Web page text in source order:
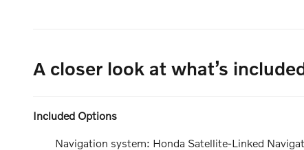
A closer look at what’s
Included Options
Navigation system: Honda Satellite-Linked